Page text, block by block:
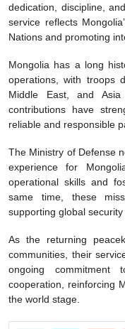
dedication, discipline,
service reflects
Nations and promoting
Mongolia has a long
operations, with troops
Middle East, and
contributions have
reliable and responsible
The Ministry of Defense
experience for
operational skills and
same time, these
supporting global
As the returning
communities, their
ongoing commitment
cooperation, reinforcing
the world stage.